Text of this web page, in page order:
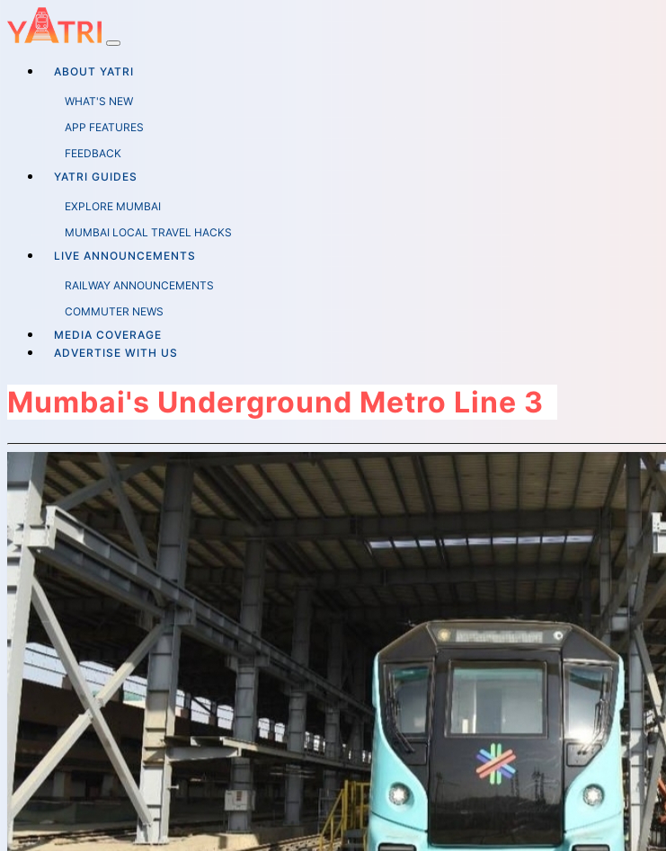
ABOUT YATRI
WHAT'S NEW
APP FEATURES
FEEDBACK
YATRI GUIDES
EXPLORE MUMBAI
MUMBAI LOCAL TRAVEL HACKS
LIVE ANNOUNCEMENTS
RAILWAY ANNOUNCEMENTS
COMMUTER NEWS
MEDIA COVERAGE
ADVERTISE WITH US
Mumbai's Underground Metro Line 3